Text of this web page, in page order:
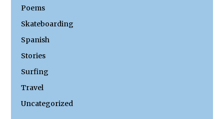
Poems
Skateboarding
Spanish
Stories
Surfing
Travel
Uncategorized